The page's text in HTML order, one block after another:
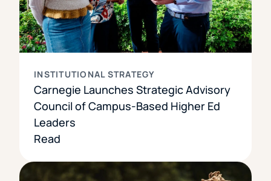
INSTITUTIONAL STRATEGY
Carnegie Launches Strategic Advisory
Council of Campus-Based Higher Ed
Leaders
Read